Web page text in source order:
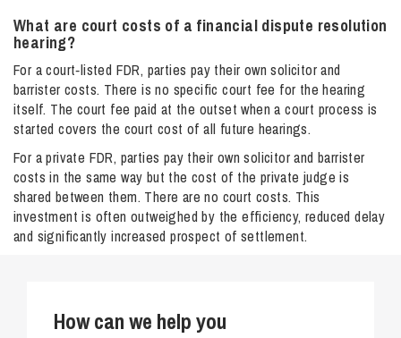
What are court costs of a financial dispute resolution
hearing​?
For a court‑listed FDR, parties pay their own solicitor and
barrister costs. There is no specific court fee for the hearing
itself. The court fee paid at the outset when a court process is
started covers the court cost of all future hearings.
For a private FDR, parties pay their own solicitor and barrister
costs in the same way but the cost of the private judge is
shared between them. There are no court costs. This
investment is often outweighed by the efficiency, reduced delay
and significantly increased prospect of settlement.
How can we help you